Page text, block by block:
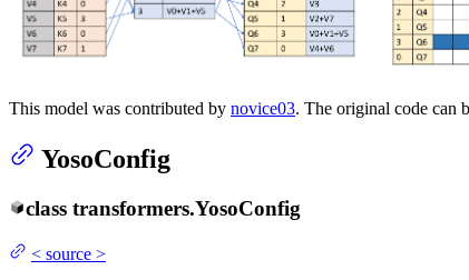
This model was contributed by novice03. The original code can
YosoConfig
class transformers.YosoConfig
< source >